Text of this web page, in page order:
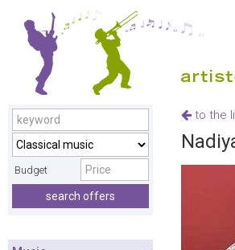
Budget
search offers
to the